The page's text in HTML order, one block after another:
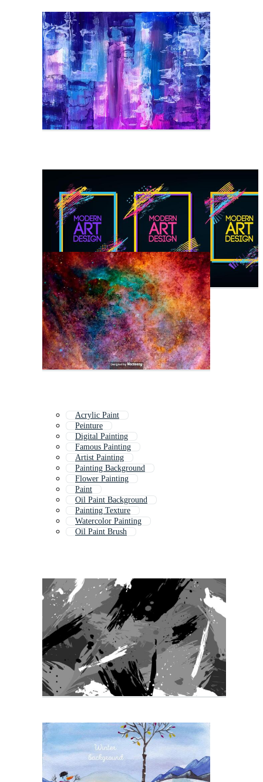
Acrylic Paint
Peinture
Digital Painting
Famous Painting
Artist Painting
Painting Background
Flower Painting
Paint
Oil Paint Background
Painting Texture
Watercolor Painting
Oil Paint Brush